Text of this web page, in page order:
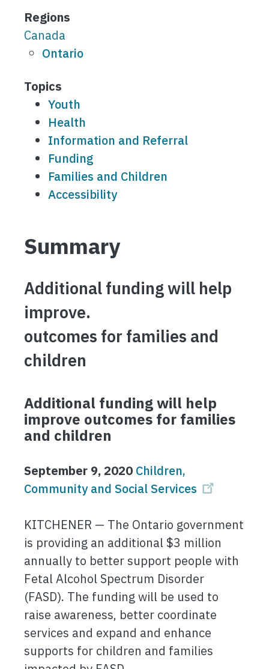
Regions
Canada
Ontario
Topics
Youth
Health
Information and Referral
Funding
Families and Children
Accessibility
Summary
Additional funding will help
improve.
outcomes for families and
children
Additional funding will help
improve outcomes for families
and children
September 9, 2020 Children,
Community and Social Services
KITCHENER — The Ontario government
is providing an additional $3 million
annually to better support people with
Fetal Alcohol Spectrum Disorder
(FASD). The funding will be used to
raise awareness, better coordinate
services and expand and enhance
supports for children and families